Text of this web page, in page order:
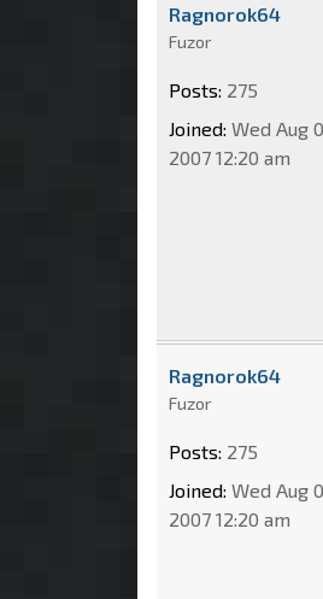
Ragnorok64
Fuzor
Posts: 275
Joined: Wed Aug
2007 12:20 am
Ragnorok64
Fuzor
Posts: 275
Joined: Wed Aug
2007 12:20 am